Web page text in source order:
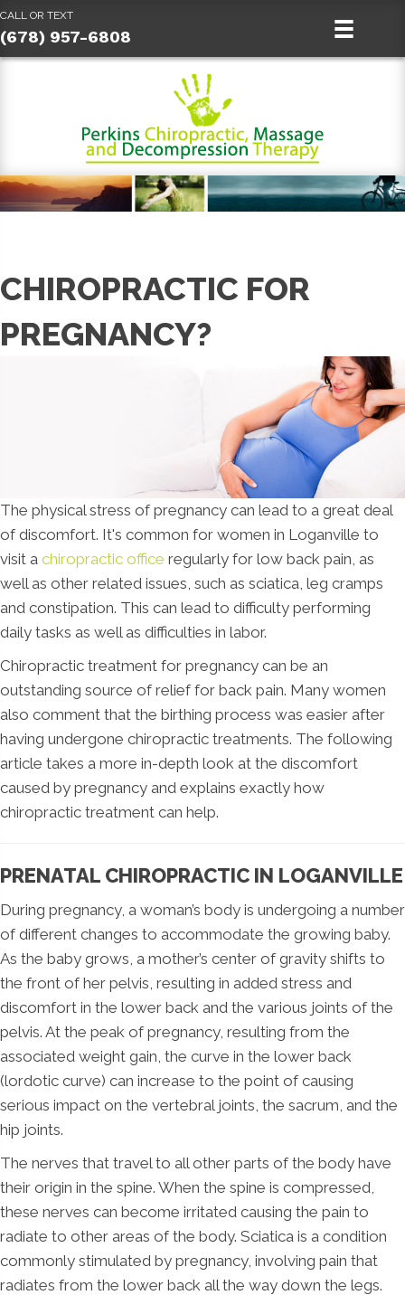
CALL OR TEXT
(678) 957-6808
CHIROPRACTIC FOR
PREGNANCY?
The physical stress of pregnancy can lead to a great deal
of discomfort. It's common for women in Loganville to
visit a chiropractic office regularly for low back pain, as
well as other related issues, such as sciatica, leg cramps
and constipation. This can lead to difficulty performing
daily tasks as well as difficulties in labor.
Chiropractic treatment for pregnancy can be an
outstanding source of relief for back pain. Many women
also comment that the birthing process was easier after
having undergone chiropractic treatments. The following
article takes a more in-depth look at the discomfort
caused by pregnancy and explains exactly how
chiropractic treatment can help.
PRENATAL CHIROPRACTIC IN LOGANVILLE
During pregnancy, a woman’s body is undergoing a number
of different changes to accommodate the growing baby.
As the baby grows, a mother’s center of gravity shifts to
the front of her pelvis, resulting in added stress and
discomfort in the lower back and the various joints of the
pelvis. At the peak of pregnancy, resulting from the
associated weight gain, the curve in the lower back
(lordotic curve) can increase to the point of causing
serious impact on the vertebral joints, the sacrum, and the
hip joints.
The nerves that travel to all other parts of the body have
their origin in the spine. When the spine is compressed,
these nerves can become irritated causing the pain to
radiate to other areas of the body. Sciatica is a condition
commonly stimulated by pregnancy, involving pain that
radiates from the lower back all the way down the legs.